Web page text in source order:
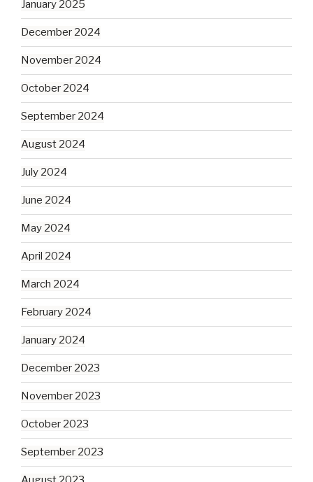
January 2025
December 2024
November 2024
October 2024
September 2024
August 2024
July 2024
June 2024
May 2024
April 2024
March 2024
February 2024
January 2024
December 2023
November 2023
October 2023
September 2023